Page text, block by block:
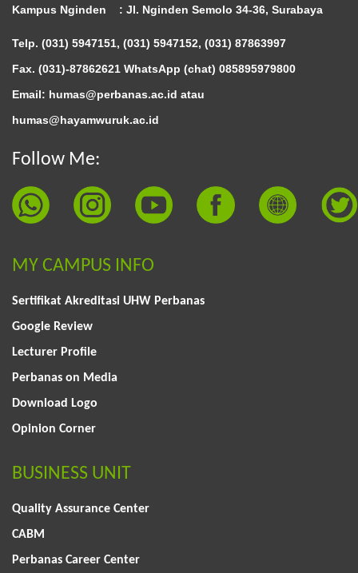
Kampus Nginden : Jl. Nginden Semolo 34-36, Surabaya
Telp. (031) 5947151, (031) 5947152, (031) 87863997
Fax. (031)-87862621 WhatsApp (chat) 085895979800
Email: humas@perbanas.ac.id atau
humas@hayamwuruk.ac.id
Follow Me:
MY CAMPUS INFO
Sertifikat Akreditasi UHW Perbanas
Google Review
Lecturer Profile
Perbanas on Media
Download Logo
Opinion Corner
BUSINESS UNIT
Quality Assurance Center
CABM
Perbanas Career Center